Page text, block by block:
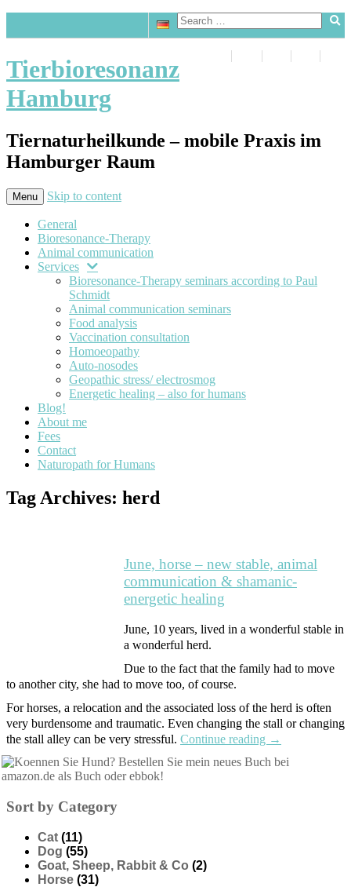
Tierbioresonanz
Hamburg
Tiernaturheilkunde – mobile Praxis im
Hamburger Raum
Menu Skip to content
General
Bioresonance-Therapy
Animal communication
Services
Bioresonance-Therapy seminars according to Paul
Schmidt
Animal communication seminars
Food analysis
Vaccination consultation
Homoeopathy
Auto-nosodes
Geopathic stress/ electrosmog
Energetic healing – also for humans
Blog!
About me
Fees
Contact
Naturopath for Humans
Tag Archives: herd
June, horse – new stable, animal
communication & shamanic-
energetic healing
June, 10 years, lived in a wonderful stable in
a wonderful herd.
Due to the fact that the family had to move
to another city, she had to move too, of course.
For horses, a relocation and the associated loss of the herd is often
very burdensome and traumatic. Even changing the stall or changing
the stall alley can be very stressful. Continue reading →
Sort by Category
Cat (11)
Dog (55)
Goat, Sheep, Rabbit & Co (2)
Horse (31)